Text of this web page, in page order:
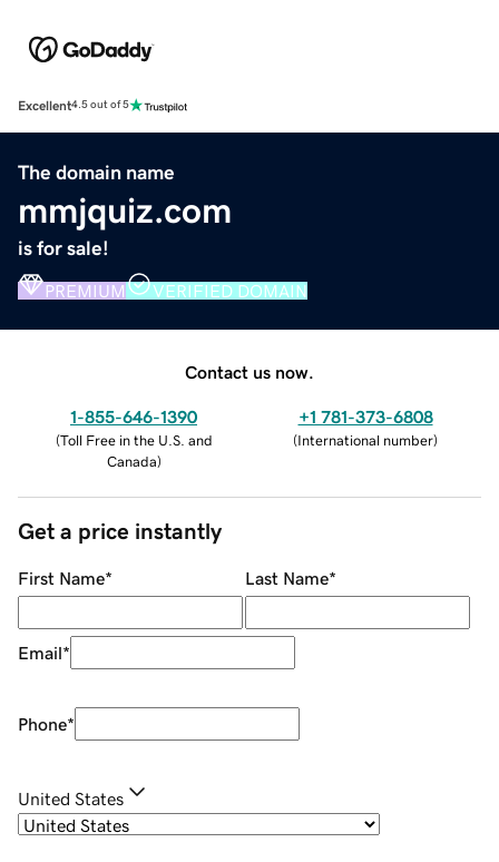
Excellent4.5 out of 5
The domain name
mmjquiz.com
is for sale!
PREMIUM VERIFIED DOMAIN
Contact us now.
1-855-646-1390
(Toll Free in the U.S. and
Canada)
+1 781-373-6808
(International number)
Get a price instantly
First Name* Last Name*
Email*
Phone*
United States